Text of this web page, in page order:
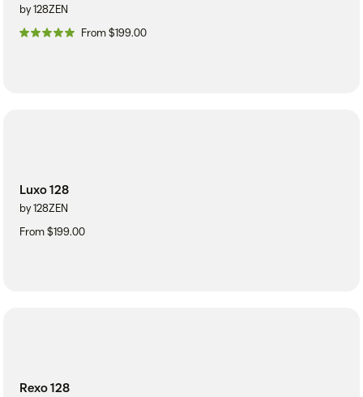
by 128ZEN
From $199.00
Luxo 128
by 128ZEN
From $199.00
Rexo 128